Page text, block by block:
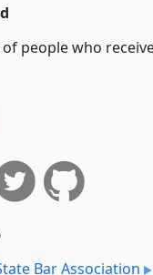
of people who
Bar Association